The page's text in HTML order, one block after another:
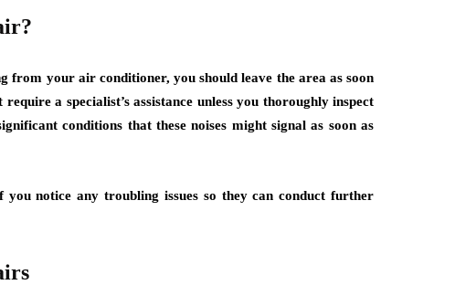
from your air conditioner, you should leave the area as soon
a specialist’s assistance unless you thoroughly inspect
conditions that these noises might signal as soon as
notice any troubling issues so they can conduct further